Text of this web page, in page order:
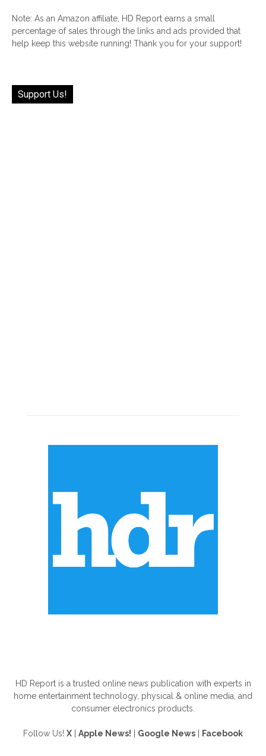
Note: As an Amazon affiliate, HD Report earns a small
percentage of sales through the links and ads provided that
help keep this website running! Thank you for your support!
Support Us!
HD Report is a trusted online news publication with experts in
home entertainment technology, physical & online media, and
consumer electronics products.
Follow Us! X Apple News! Google News Facebook